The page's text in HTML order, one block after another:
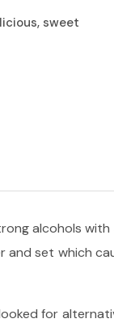
, sweet
alcohols
set which
for